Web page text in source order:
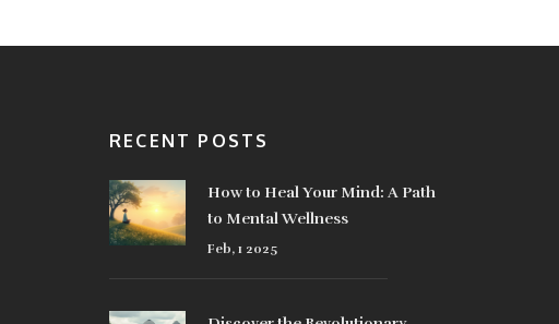
RECENT POSTS
How to Heal Your Mind: A Path
to Mental Wellness
Feb, 1 2025